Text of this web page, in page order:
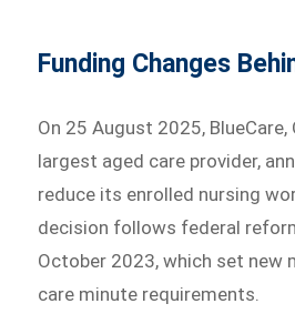
Funding Changes
On 25 August 2025, BlueCare,
largest aged care provider,
reduce its enrolled nursing
decision follows federal
October 2023, which set new
care minute requirements.